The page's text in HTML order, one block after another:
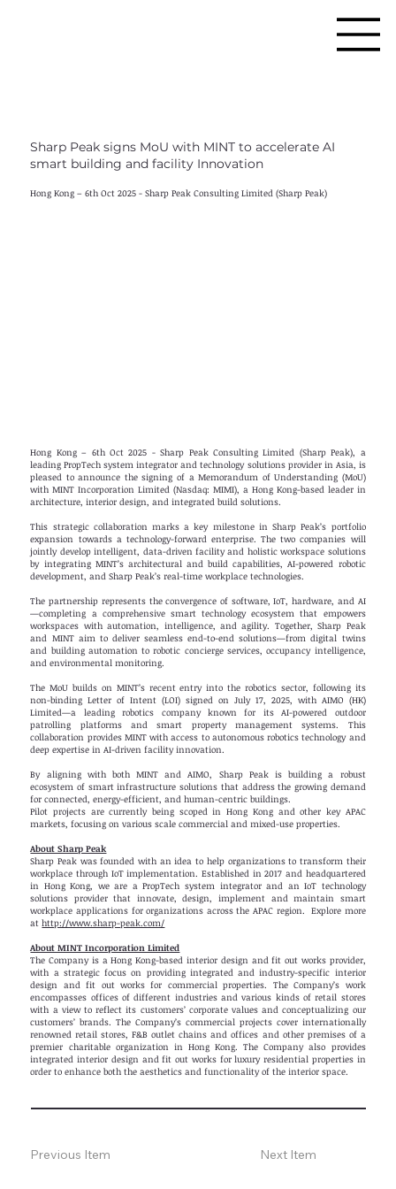
Sharp Peak signs MoU with MINT to accelerate AI
smart building and facility Innovation
Hong Kong – 6th Oct 2025 - Sharp Peak Consulting Limited (Sharp Peak)
Hong Kong – 6th Oct 2025 - Sharp Peak Consulting Limited (Sharp Peak), a
leading PropTech system integrator and technology solutions provider in Asia, is
pleased to announce the signing of a Memorandum of Understanding (MoU)
with MINT Incorporation Limited (Nasdaq: MIMI), a Hong Kong-based leader in
architecture, interior design, and integrated build solutions.
This strategic collaboration marks a key milestone in Sharp Peak’s portfolio
expansion towards a technology-forward enterprise. The two companies will
jointly develop intelligent, data-driven facility and holistic workspace solutions
by integrating MINT’s architectural and build capabilities, AI-powered robotic
development, and Sharp Peak’s real-time workplace technologies.
The partnership represents the convergence of software, IoT, hardware, and AI
—completing a comprehensive smart technology ecosystem that empowers
workspaces with automation, intelligence, and agility. Together, Sharp Peak
and MINT aim to deliver seamless end-to-end solutions—from digital twins
and building automation to robotic concierge services, occupancy intelligence,
and environmental monitoring.
The MoU builds on MINT’s recent entry into the robotics sector, following its
non-binding Letter of Intent (LOI) signed on July 17, 2025, with AIMO (HK)
Limited—a leading robotics company known for its AI-powered outdoor
patrolling platforms and smart property management systems. This
collaboration provides MINT with access to autonomous robotics technology and
deep expertise in AI-driven facility innovation.
By aligning with both MINT and AIMO, Sharp Peak is building a robust
ecosystem of smart infrastructure solutions that address the growing demand
for connected, energy-efficient, and human-centric buildings.
Pilot projects are currently being scoped in Hong Kong and other key APAC
markets, focusing on various scale commercial and mixed-use properties.
About Sharp Peak
Sharp Peak was founded with an idea to help organizations to transform their
workplace through IoT implementation. Established in 2017 and headquartered
in Hong Kong, we are a PropTech system integrator and an IoT technology
solutions provider that innovate, design, implement and maintain smart
workplace applications for organizations across the APAC region. Explore more
athttp://www.sharp-peak.com/
About MINT Incorporation Limited
The Company is a Hong Kong-based interior design and fit out works provider,
with a strategic focus on providing integrated and industry-specific interior
design and fit out works for commercial properties. The Company’s work
encompasses offices of different industries and various kinds of retail stores
with a view to reflect its customers’ corporate values and conceptualizing our
customers’ brands. The Company’s commercial projects cover internationally
renowned retail stores, F&B outlet chains and offices and other premises of a
premier charitable organization in Hong Kong. The Company also provides
integrated interior design and fit out works for luxury residential properties in
order to enhance both the aesthetics and functionality of the interior space.
Previous Item Next Item